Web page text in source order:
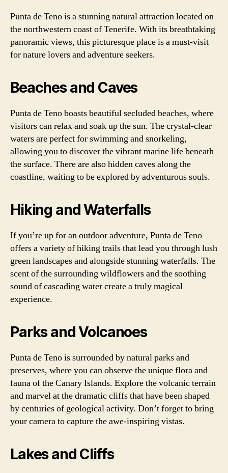
Punta de Teno is a stunning natural attraction located on
the northwestern coast of Tenerife. With its breathtaking
panoramic views, this picturesque place is a must-visit
for nature lovers and adventure seekers.
Beaches and Caves
Punta de Teno boasts beautiful secluded beaches, where
visitors can relax and soak up the sun. The crystal-clear
waters are perfect for swimming and snorkeling,
allowing you to discover the vibrant marine life beneath
the surface. There are also hidden caves along the
coastline, waiting to be explored by adventurous souls.
Hiking and Waterfalls
If you’re up for an outdoor adventure, Punta de Teno
offers a variety of hiking trails that lead you through lush
green landscapes and alongside stunning waterfalls. The
scent of the surrounding wildflowers and the soothing
sound of cascading water create a truly magical
experience.
Parks and Volcanoes
Punta de Teno is surrounded by natural parks and
preserves, where you can observe the unique flora and
fauna of the Canary Islands. Explore the volcanic terrain
and marvel at the dramatic cliffs that have been shaped
by centuries of geological activity. Don’t forget to bring
your camera to capture the awe-inspiring vistas.
Lakes and Cliffs